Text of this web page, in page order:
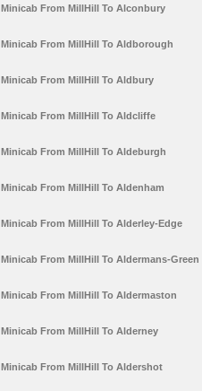
Minicab From MillHill To Alconbury
Minicab From MillHill To Aldborough
Minicab From MillHill To Aldbury
Minicab From MillHill To Aldcliffe
Minicab From MillHill To Aldeburgh
Minicab From MillHill To Aldenham
Minicab From MillHill To Alderley-Edge
Minicab From MillHill To Aldermans-Green
Minicab From MillHill To Aldermaston
Minicab From MillHill To Alderney
Minicab From MillHill To Aldershot